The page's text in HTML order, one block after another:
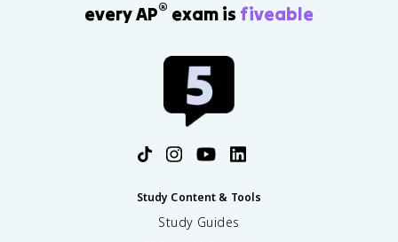
every AP® exam is fiveable
Study Content & Tools
Study Guides